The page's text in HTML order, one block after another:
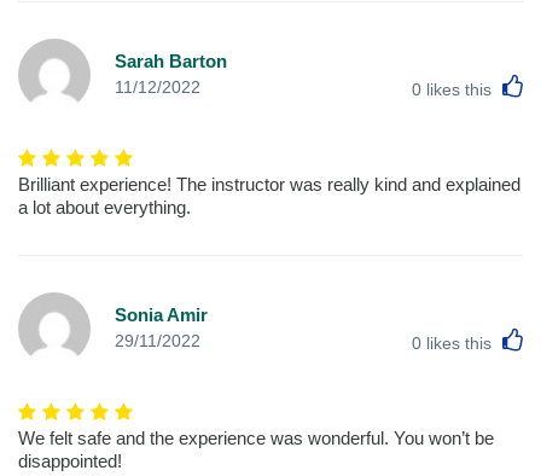
Sarah Barton
11/12/2022 0 likes this
Brilliant experience! The instructor was really kind and explained
a lot about everything.
Sonia Amir
29/11/2022 0 likes this
We felt safe and the experience was wonderful. You won’t be
disappointed!